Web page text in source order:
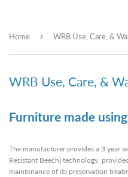
Home › WRB Use, Care, &
WRB Use, Care, &
Furniture made
The manufacturer provides a 3 year
Resistant Beech) technology,
maintenance of its preservation